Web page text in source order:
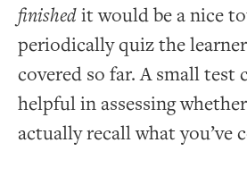
finishedit would be a nice
periodically quiz the
covered so far. A small test
helpful in assessing
actually recall what you’ve